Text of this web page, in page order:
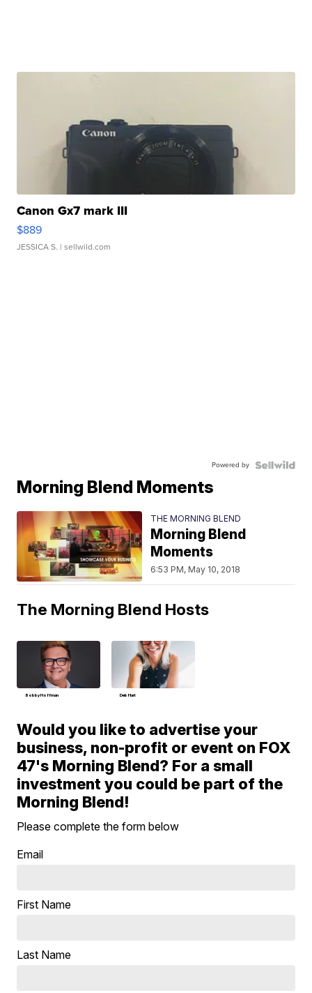
Canon Gx7 mark III
$889
JESSICA S. | sellwild.com
Powered by
Morning Blend Moments
THE MORNING BLEND
Morning Blend
Moments
6:53 PM, May 10, 2018
The Morning Blend Hosts
Bobby Hoffman Deb Hart
Would you like to advertise your
business, non-profit or event on FOX
47's Morning Blend? For a small
investment you could be part of the
Morning Blend!
Please complete the form below
Email
First Name
Last Name